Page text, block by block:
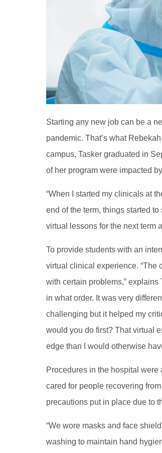
Starting any new job can be a
pandemic. That’s what
campus, Tasker graduated in
of her program were impacted
“When I started my clinicals at
end of the term, things started
virtual lessons for the next term
To provide students with an
virtual clinical experience. “The
with certain problems,” explains
in what order. It was very
challenging but it helped my
would you do first? That virtual
edge than I would otherwise
Procedures in the hospital
cared for people recovering
precautions put in place due to
“We wore masks and face
washing to maintain hand